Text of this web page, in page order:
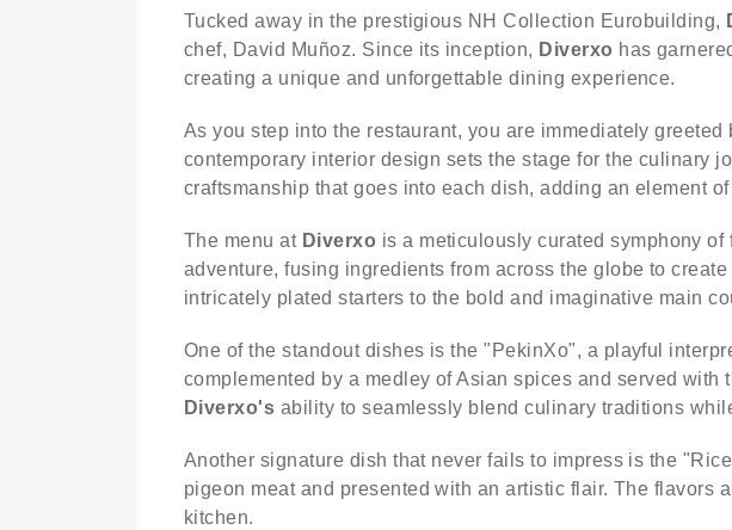
Tucked away in the prestigious NH Collection Eurobuilding,
chef, David Muñoz. Since its inception, Diverxo has
creating a unique and unforgettable dining experience.
As you step into the restaurant, you are immediately
contemporary interior design sets the stage for the culinary
craftsmanship that goes into each dish, adding an element
The menu at Diverxo is a meticulously curated symphony
adventure, fusing ingredients from across the globe to
intricately plated starters to the bold and imaginative main
One of the standout dishes is the "PekinXo", a playful
complemented by a medley of Asian spices and served
Diverxo's ability to seamlessly blend culinary traditions
Another signature dish that never fails to impress is the
pigeon meat and presented with an artistic flair. The flavors
kitchen.